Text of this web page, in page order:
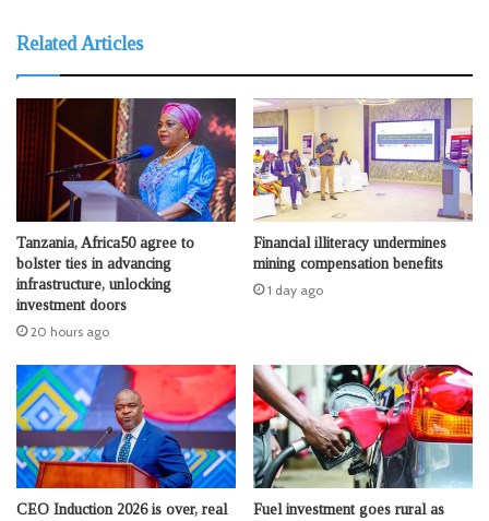
Related Articles
Tanzania, Africa50 agree to
bolster ties in advancing
infrastructure, unlocking
investment doors
20 hours ago
Financial illiteracy undermines
mining compensation benefits
1 day ago
CEO Induction 2026 is over, real
Fuel investment goes rural as